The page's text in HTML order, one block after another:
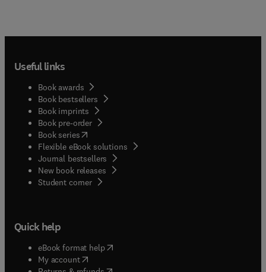
Useful links
Book awards
Book bestsellers
Book imprints
Book pre-order
Book series(opens in new tab/window
Flexible eBook solutions
Journal bestsellers
New book releases
Student corner( opens in new tab/window
Quick help
eBook format help( opens in new tab/window
My account( opens in new tab/window